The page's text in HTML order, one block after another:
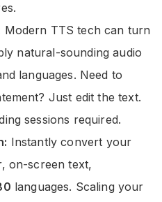
Modern TTS tech can turn
natural-sounding audio
languages. Need to
Just edit the text.
sessions required.
Instantly convert your
on-screen text,
languages. Scaling your